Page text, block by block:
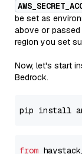
be set as
above or passed
region you set
Now, let's start
Bedrock.
from